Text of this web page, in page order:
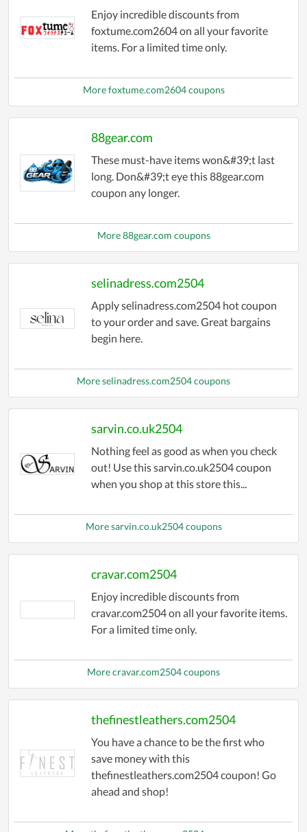
Enjoy incredible discounts from
foxtume.com2604 on all your favorite
items. For a limited time only.
More foxtume.com2604 coupons
88gear.com
These must-have items won&#39;t last
long. Don&#39;t eye this 88gear.com
coupon any longer.
More 88gear.com coupons
selinadress.com2504
Apply selinadress.com2504 hot coupon
to your order and save. Great bargains
begin here.
More selinadress.com2504 coupons
sarvin.co.uk2504
Nothing feel as good as when you check
out! Use this sarvin.co.uk2504 coupon
when you shop at this store this...
More sarvin.co.uk2504 coupons
cravar.com2504
Enjoy incredible discounts from
cravar.com2504 on all your favorite items.
For a limited time only.
More cravar.com2504 coupons
thefinestleathers.com2504
You have a chance to be the first who
save money with this
thefinestleathers.com2504 coupon! Go
ahead and shop!